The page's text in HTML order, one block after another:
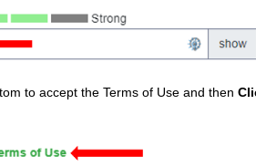
to accept the Terms of Use and then